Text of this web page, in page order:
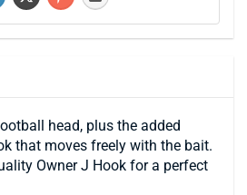
head, plus the added
that moves freely with the bait.
Owner J Hook for a perfect